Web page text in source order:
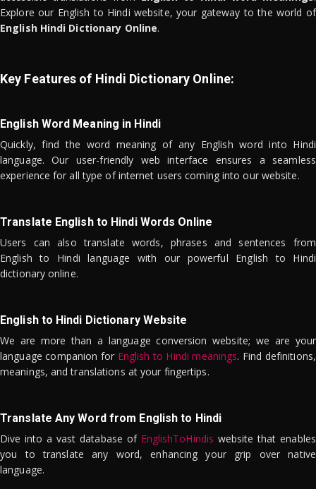
Explore our English to Hindi website, your gateway to the world of
English Hindi Dictionary Online.
Key Features of Hindi Dictionary Online:
English Word Meaning in Hindi
Quickly, find the word meaning of any English word into Hindi
language. Our user-friendly web interface ensures a seamless
experience for all type of internet users coming into our website.
Translate English to Hindi Words Online
Users can also translate words, phrases and sentences from
English to Hindi language with our powerful English to Hindi
dictionary online.
English to Hindi Dictionary Website
We are more than a language conversion website; we are your
language companion for English to Hindi meanings. Find definitions,
meanings, and translations at your fingertips.
Translate Any Word from English to Hindi
Dive into a vast database of EnglishToHindis website that enables
you to translate any word, enhancing your grip over native
language.